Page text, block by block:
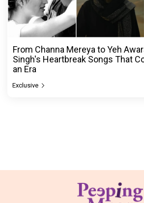
From Channa Mereya to Yeh
Singh's Heartbreak Songs That
an Era
Exclusive